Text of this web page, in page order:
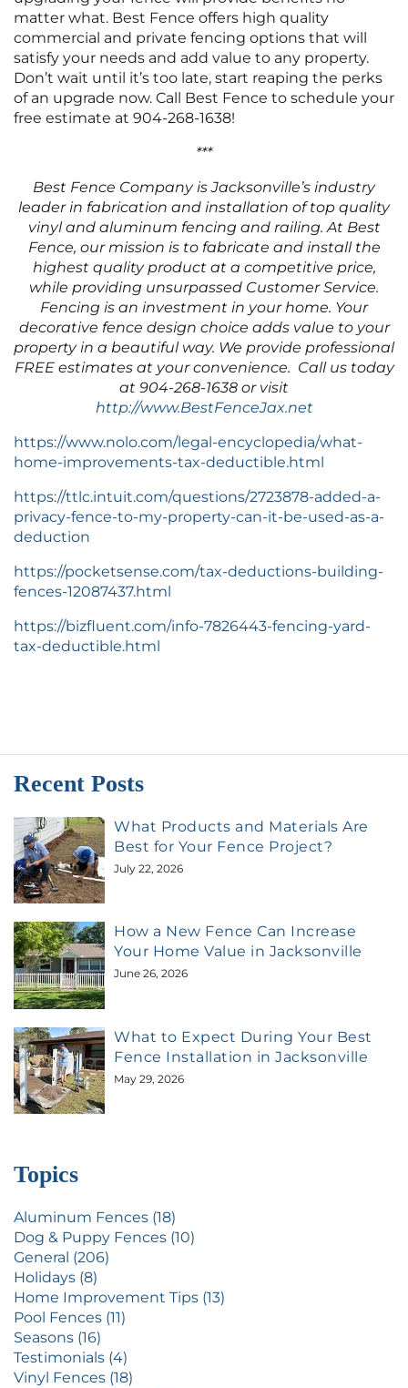
matter what. Best Fence offers high quality
commercial and private fencing options that will
satisfy your needs and add value to any property.
Don’t wait until it’s too late, start reaping the perks
of an upgrade now. Call Best Fence to schedule your
free estimate at 904-268-1638!
***
Best Fence Company is Jacksonville’s industry
leader in fabrication and installation of top quality
vinyl and aluminum fencing and railing. At Best
Fence, our mission is to fabricate and install the
highest quality product at a competitive price,
while providing unsurpassed Customer Service.
Fencing is an investment in your home. Your
decorative fence design choice adds value to your
property in a beautiful way. We provide professional
FREE estimates at your convenience. Call us today
at 904-268-1638 or visit
http://www.BestFenceJax.net
https://www.nolo.com/legal-encyclopedia/what-
home-improvements-tax-deductible.html
https://ttlc.intuit.com/questions/2723878-added-a-
privacy-fence-to-my-property-can-it-be-used-as-a-
deduction
https://pocketsense.com/tax-deductions-building-
fences-12087437.html
https://bizfluent.com/info-7826443-fencing-yard-
tax-deductible.html
Recent Posts
What Products and Materials Are
Best for Your Fence Project?
July 22, 2026
How a New Fence Can Increase
Your Home Value in Jacksonville
June 26, 2026
What to Expect During Your Best
Fence Installation in Jacksonville
May 29, 2026
Topics
Aluminum Fences (18)
Dog & Puppy Fences (10)
General (206)
Holidays (8)
Home Improvement Tips (13)
Pool Fences (11)
Seasons (16)
Testimonials (4)
Vinyl Fences (18)